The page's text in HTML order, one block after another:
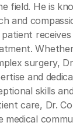
field. He is
and
receives
surgery,
and
skills
care, Dr.
medical